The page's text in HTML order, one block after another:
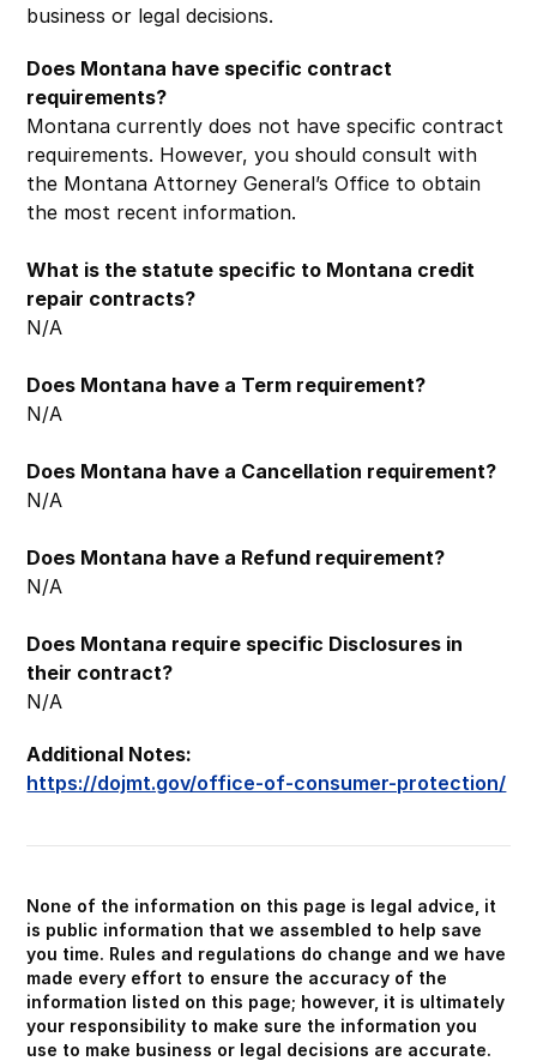
business or legal decisions.
Does Montana have specific contract
requirements?
Montana currently does not have specific contract
requirements. However, you should consult with
the Montana Attorney General’s Office to obtain
the most recent information.
What is the statute specific to Montana credit
repair contracts?
N/A
Does Montana have a Term requirement?
N/A
Does Montana have a Cancellation requirement?
N/A
Does Montana have a Refund requirement?
N/A
Does Montana require specific Disclosures in
their contract?
N/A
Additional Notes:
https://dojmt.gov/office-of-consumer-protection/
None of the information on this page is legal advice, it
is public information that we assembled to help save
you time. Rules and regulations do change and we have
made every effort to ensure the accuracy of the
information listed on this page; however, it is ultimately
your responsibility to make sure the information you
use to make business or legal decisions are accurate.